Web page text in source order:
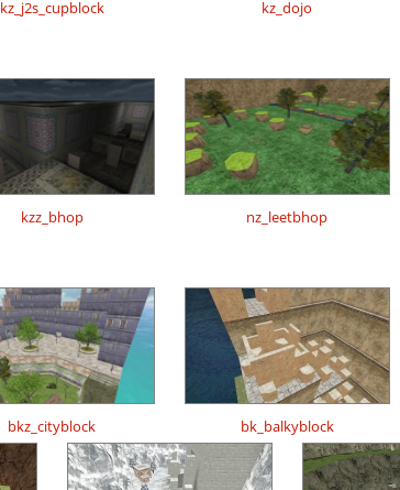
kz_j2s_cupblock kz_dojo
kzz_bhop nz_leetbhop
bkz_cityblock bk_balkyblock